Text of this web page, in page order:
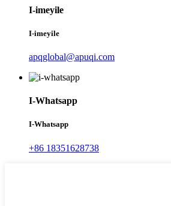
I-imeyile
I-imeyile
apqglobal@apuqi.com
I-Whatsapp
I-Whatsapp
+86 18351628738